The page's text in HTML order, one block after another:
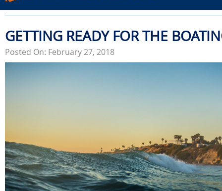
GETTING READY FOR THE
Posted On: February 27, 2018